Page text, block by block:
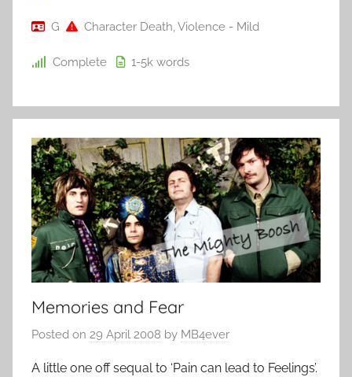
G Character Death,Violence - Mild
Complete 1-5k words
Memories and Fear
Posted on 29 April 2008 by MB4ever
A little one off sequal to ‘Pain can lead to Feelings’.